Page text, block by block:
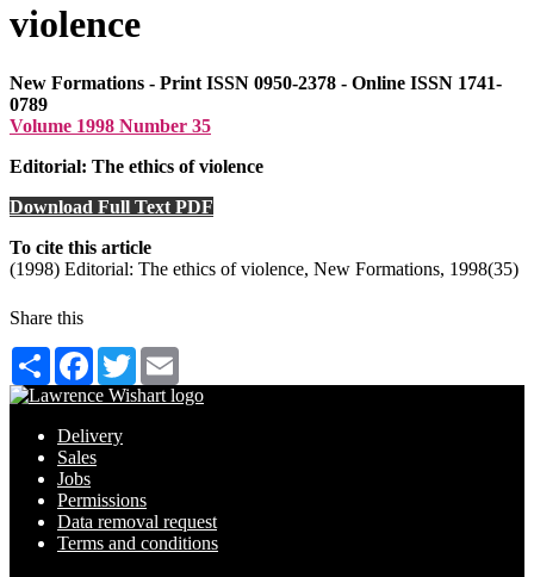
violence
New Formations - Print ISSN 0950-2378 - Online ISSN 1741-
0789
Volume 1998 Number 35
Editorial: The ethics of violence
Download Full Text PDF
To cite this article
(1998) Editorial: The ethics of violence, New Formations, 1998(35)
Share this
Share Facebook
Twitter
Delivery
Sales
Jobs
Permissions
Data removal request
Terms and conditions